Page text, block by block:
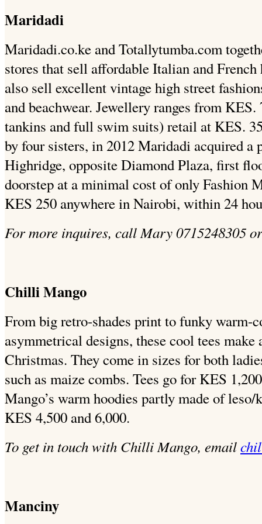
Maridadi
Maridadi.co.ke and Totallytumba.com
stores that sell affordable Italian and
also sell excellent vintage high street
and beachwear. Jewellery ranges from
tankins and full swim suits) retail at KES.
by four sisters, in 2012 Maridadi acquired a
Highridge, opposite Diamond Plaza, first
doorstep at a minimal cost of only Fashion
KES 250 anywhere in Nairobi, within 24
For more inquires, call Mary 0715248305
Chilli Mango
From big retro-shades print to funky warm-
asymmetrical designs, these cool tees
Christmas. They come in sizes for both
such as maize combs. Tees go for KES
Mango’s warm hoodies partly made of
KES 4,500 and 6,000.
To get in touch with Chilli Mango, email
Manciny